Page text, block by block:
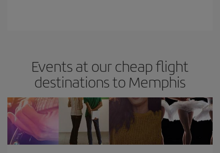
Events at our cheap flight
destinations to Memphis